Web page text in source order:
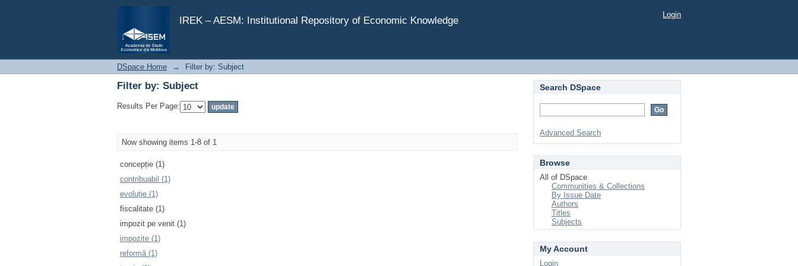
IREK – AESM: Institutional Repository of Economic Knowledge
Filter by: Subject
Login
DSpace Home → Filter by: Subject
Filter by: Subject
Results Per Page:
Now showing items 1-8 of 1
concepție (1)
contribuabil (1)
evoluție (1)
fiscalitate (1)
impozit pe venit (1)
impozite (1)
reformă (1)
Search DSpace
Advanced Search
Browse
All of DSpace
Communities & Collections
By Issue Date
Authors
Titles
Subjects
My Account
Login